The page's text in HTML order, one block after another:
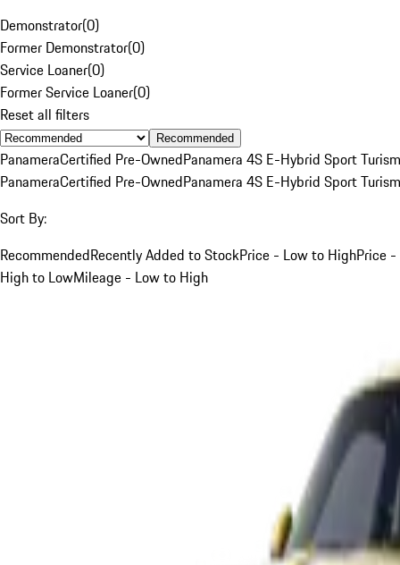
Demonstrator(0)
Former Demonstrator(0)
Service Loaner(0)
Former Service Loaner(0)
Reset all filters
Recommended
PanameraCertified Pre-OwnedPanamera 4S E-Hybrid Sport
PanameraCertified Pre-OwnedPanamera 4S E-Hybrid Sport
Sort By:
RecommendedRecently Added to StockPrice - Low to HighPrice -
High to LowMileage - Low to High